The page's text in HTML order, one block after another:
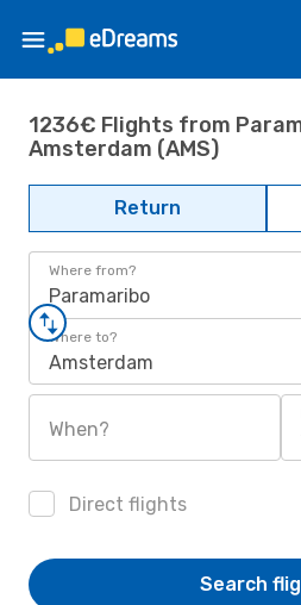
1236€ Flights from
Amsterdam (AMS)
Return
Where from?
Paramaribo
Where to?
Amsterdam
When?
Direct flights
Search